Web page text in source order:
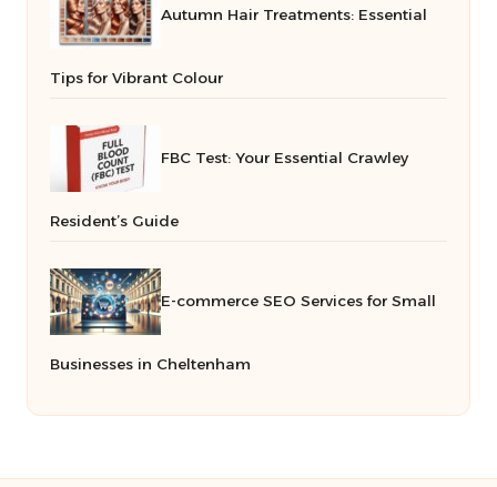
Autumn Hair Treatments: Essential
Tips for Vibrant Colour
FBC Test: Your Essential Crawley
Resident’s Guide
E-commerce SEO Services for Small
Businesses in Cheltenham